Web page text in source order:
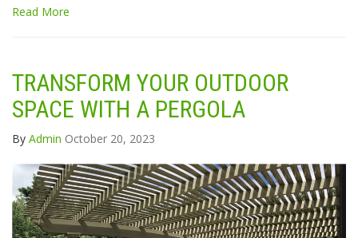
Read More
TRANSFORM YOUR OUTDOOR
SPACE WITH A PERGOLA
By Admin October 20, 2023